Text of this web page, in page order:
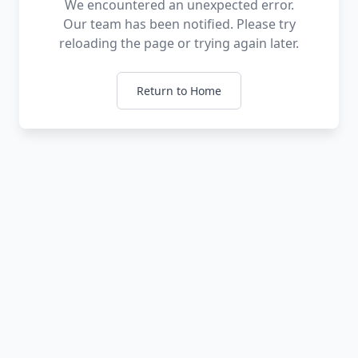
We encountered an unexpected error.
Our team has been notified. Please try
reloading the page or trying again later.
Return to Home